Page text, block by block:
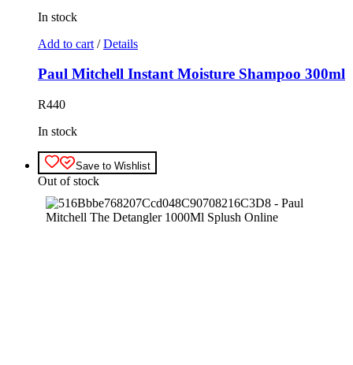
In stock
Add to cart / Details
Paul Mitchell Instant Moisture Shampoo 300ml
R440
In stock
Save to Wishlist
Out of stock